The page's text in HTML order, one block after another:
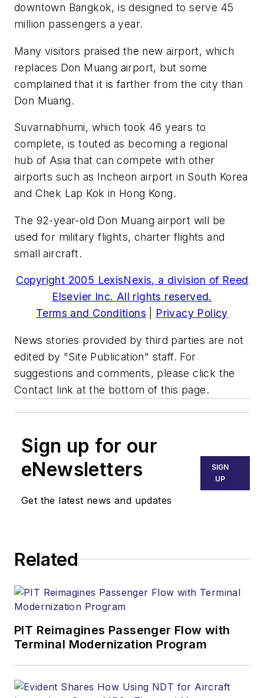
downtown Bangkok, is designed to serve 45
million passengers a year.
Many visitors praised the new airport, which
replaces Don Muang airport, but some
complained that it is farther from the city than
Don Muang.
Suvarnabhumi, which took 46 years to
complete, is touted as becoming a regional
hub of Asia that can compete with other
airports such as Incheon airport in South Korea
and Chek Lap Kok in Hong Kong.
The 92-year-old Don Muang airport will be
used for military flights, charter flights and
small aircraft.
Copyright 2005 LexisNexis, a division of Reed
Elsevier Inc. All rights reserved.
Terms and Conditions
Privacy Policy
News stories provided by third parties are not
edited by "Site Publication" staff. For
suggestions and comments, please click the
Contact link at the bottom of this page.
Sign up for our
eNewsletters
Get the latest news and updates
SIGN
UP
Related
PIT Reimagines Passenger Flow with
Terminal Modernization Program